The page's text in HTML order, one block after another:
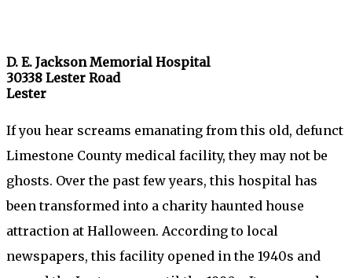
D. E. Jackson Memorial Hospital
30338 Lester Road
Lester
If you hear screams emanating from this old, defunct
Limestone County medical facility, they may not be
ghosts. Over the past few years, this hospital has
been transformed into a charity haunted house
attraction at Halloween. According to local
newspapers, this facility opened in the 1940s and